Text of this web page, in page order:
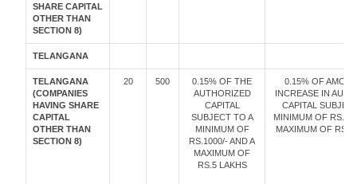
SHARE CAPITAL
OTHER THAN
SECTION 8)
TELANGANA
TELANGANA
(COMPANIES
HAVING SHARE
CAPITAL
OTHER THAN
SECTION 8)
20 500
0.15% OF THE
AUTHORIZED
CAPITAL
SUBJECT TO A
MINIMUM OF
RS.1000/- AND A
MAXIMUM OF
RS.5 LAKHS
0.15% OF
INCREASE IN
CAPITAL
MINIMUM OF RS.
MAXIMUM OF RS.